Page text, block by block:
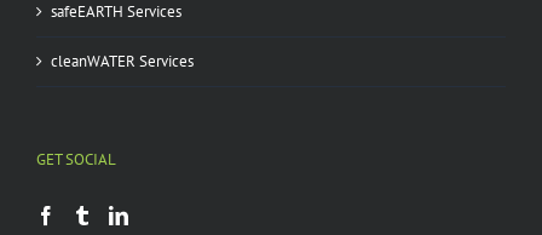
safeEARTH Services
cleanWATER Services
GET SOCIAL